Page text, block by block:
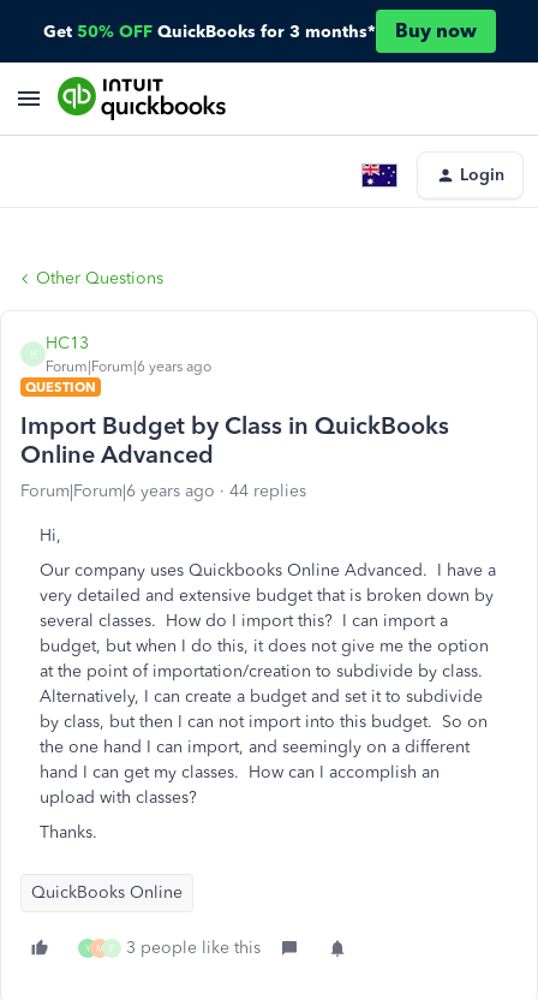
Get 50% OFF QuickBooks for 3 months* Buy now
Login
Other Questions
H
HC13
Forum|Forum|6 years ago
QUESTION
Import Budget by Class in QuickBooks
Online Advanced
Forum|Forum|6 years ago 44 replies
Hi,
Our company uses Quickbooks Online Advanced. I have a
very detailed and extensive budget that is broken down by
several classes. How do I import this? I can import a
budget, but when I do this, it does not give me the option
at the point of importation/creation to subdivide by class.
Alternatively, I can create a budget and set it to subdivide
by class, but then I can not import into this budget. So on
the one hand I can import, and seemingly on a different
hand I can get my classes. How can I accomplish an
upload with classes?
Thanks.
QuickBooks Online
Y M F 3 people like this